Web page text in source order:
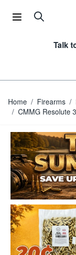
Talk
Home / Firearms /
/ CMMG Resolute